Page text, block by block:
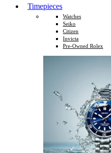
Timepieces
Watches
Seiko
Citizen
Invicta
Pre-Owned Rolex